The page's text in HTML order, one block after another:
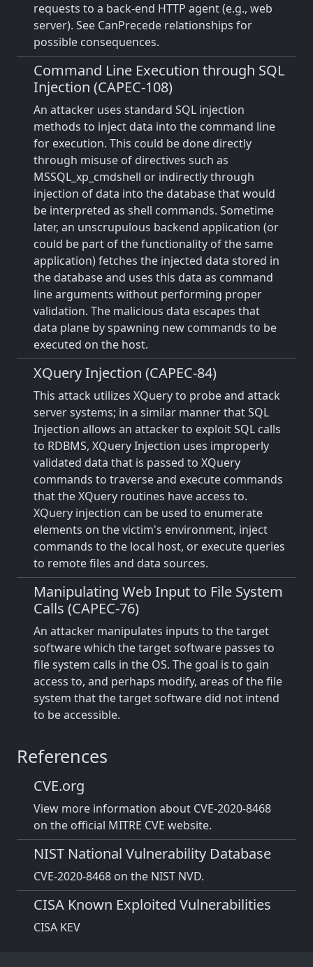
requests to a back-end HTTP agent (e.g., web
server). See CanPrecede relationships for
possible consequences.
Command Line Execution through SQL
Injection (CAPEC-108)
An attacker uses standard SQL injection
methods to inject data into the command line
for execution. This could be done directly
through misuse of directives such as
MSSQL_xp_cmdshell or indirectly through
injection of data into the database that would
be interpreted as shell commands. Sometime
later, an unscrupulous backend application (or
could be part of the functionality of the same
application) fetches the injected data stored in
the database and uses this data as command
line arguments without performing proper
validation. The malicious data escapes that
data plane by spawning new commands to be
executed on the host.
XQuery Injection (CAPEC-84)
This attack utilizes XQuery to probe and attack
server systems; in a similar manner that SQL
Injection allows an attacker to exploit SQL calls
to RDBMS, XQuery Injection uses improperly
validated data that is passed to XQuery
commands to traverse and execute commands
that the XQuery routines have access to.
XQuery injection can be used to enumerate
elements on the victim's environment, inject
commands to the local host, or execute queries
to remote files and data sources.
Manipulating Web Input to File System
Calls (CAPEC-76)
An attacker manipulates inputs to the target
software which the target software passes to
file system calls in the OS. The goal is to gain
access to, and perhaps modify, areas of the file
system that the target software did not intend
to be accessible.
References
CVE.org
View more information about CVE-2020-8468
on the official MITRE CVE website.
NIST National Vulnerability Database
CVE-2020-8468 on the NIST NVD.
CISA Known Exploited Vulnerabilities
CISA KEV